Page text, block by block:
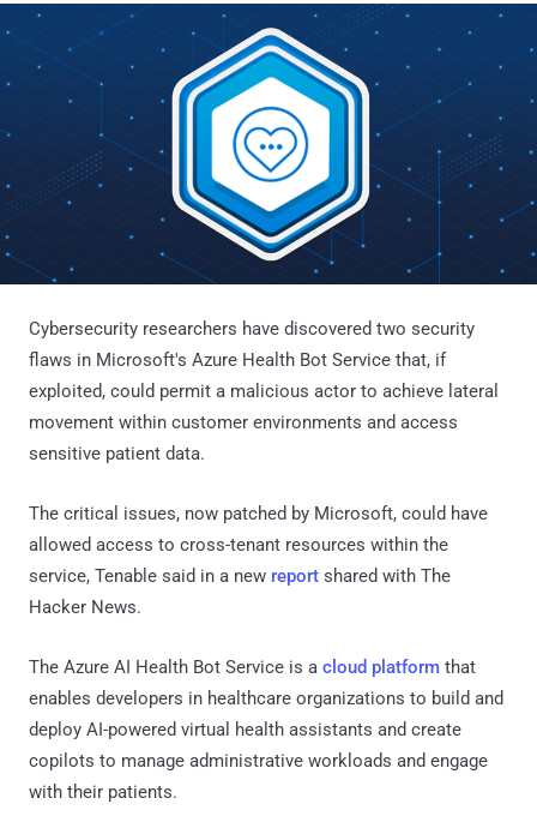
Cybersecurity researchers have discovered two security
flaws in Microsoft's Azure Health Bot Service that, if
exploited, could permit a malicious actor to achieve lateral
movement within customer environments and access
sensitive patient data.
The critical issues, now patched by Microsoft, could have
allowed access to cross-tenant resources within the
service, Tenable said in a new report shared with The
Hacker News.
The Azure AI Health Bot Service is a cloud platform that
enables developers in healthcare organizations to build and
deploy AI-powered virtual health assistants and create
copilots to manage administrative workloads and engage
with their patients.